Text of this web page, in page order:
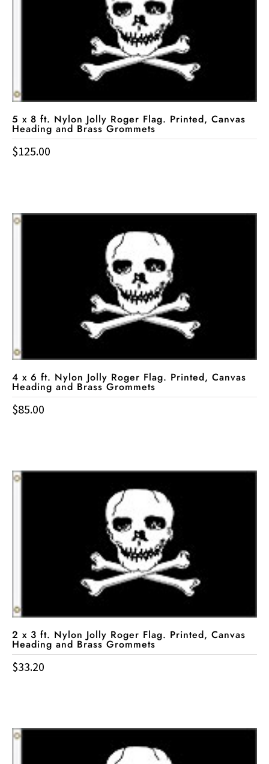
5 x 8 ft. Nylon Jolly Roger Flag. Printed, Canvas
Heading and Brass Grommets
$125.00
4 x 6 ft. Nylon Jolly Roger Flag. Printed, Canvas
Heading and Brass Grommets
$85.00
2 x 3 ft. Nylon Jolly Roger Flag. Printed, Canvas
Heading and Brass Grommets
$33.20